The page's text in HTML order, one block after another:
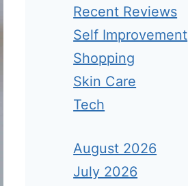
Recent Reviews
Self Improvement
Shopping
Skin Care
Tech
August 2026
July 2026